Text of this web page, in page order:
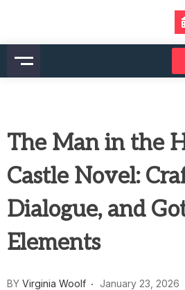
content
The Man in the
Castle Novel:
Dialogue, and
Elements
BY Virginia Woolf January 23, 2026